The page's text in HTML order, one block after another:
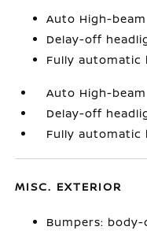
Auto High-
Delay-off
Fully automatic
Auto High-
Delay-off
Fully automatic
MISC. EXTERIOR
Bumpers: